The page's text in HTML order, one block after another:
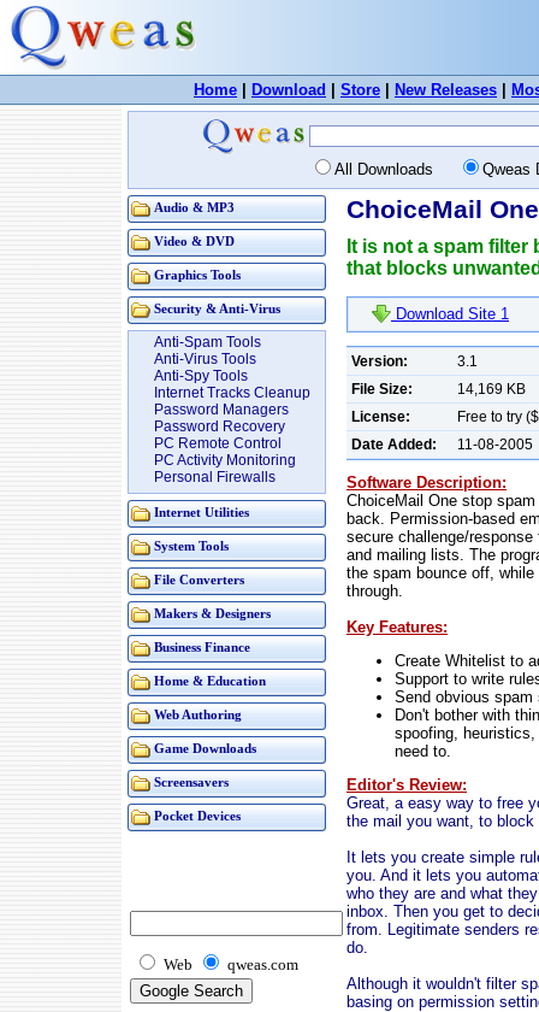
Home Download Store New Releases
All Downloads Qweas
Audio & MP3
Video & DVD
Graphics Tools
Security & Anti-Virus
Anti-Spam Tools
Anti-Virus Tools
Anti-Spy Tools
Internet Tracks Cleanup
Password Managers
Password Recovery
PC Remote Control
PC Activity Monitoring
Personal Firewalls
Internet Utilities
System Tools
File Converters
Makers & Designers
Business Finance
Home & Education
Web Authoring
Game Downloads
Screensavers
Pocket Devices
Web qweas.com
ChoiceMail
It is not a spam
that blocks
Download Site 1
Version:
3.1
File Size:
14,169 KB
License:
Free to try
Date Added:
11-08-2005
Software Description:
ChoiceMail One stop
back. Permission-based
secure challenge/
and mailing lists. The
the spam bounce off,
through.
Key Features:
Create Whitelist to
Support to write
Send obvious
Don't bother with
spoofing,
need to.
Editor's Review:
Great, a easy way to free
the mail you want, to
It lets you create simple
you. And it lets you
who they are and what
inbox. Then you get to
from. Legitimate senders
do.
Although it wouldn't filter
basing on permission